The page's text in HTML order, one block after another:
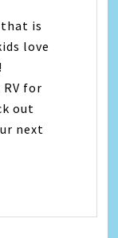
that is
love
RV for
out
next